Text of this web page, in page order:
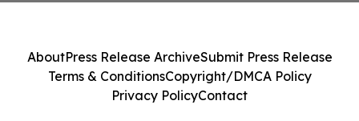
AboutPress Release ArchiveSubmit Press Release
Terms & ConditionsCopyright/DMCA Policy
Privacy PolicyContact